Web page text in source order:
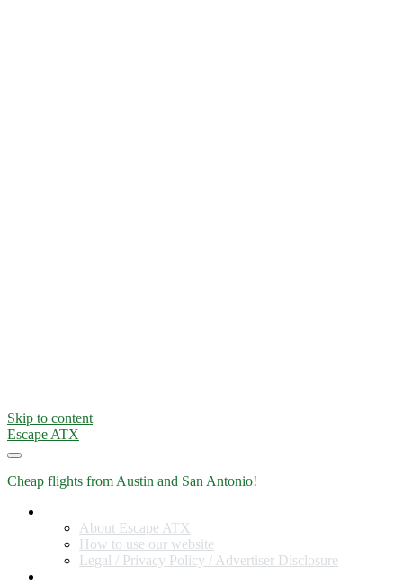
Skip to content
Escape ATX
Cheap flights from Austin and San Antonio!
About Escape ATX
How to use our website
Legal / Privacy Policy / Advertiser Disclosure